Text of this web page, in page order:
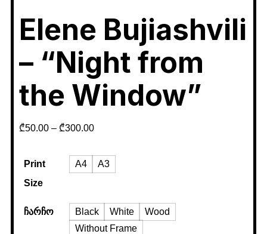
Elene Bujiashvili
– “Night from
the Window”
₾50.00– ₾300.00
Print
Size
A4 A3
ჩარჩო Black White
Wood
Without Frame